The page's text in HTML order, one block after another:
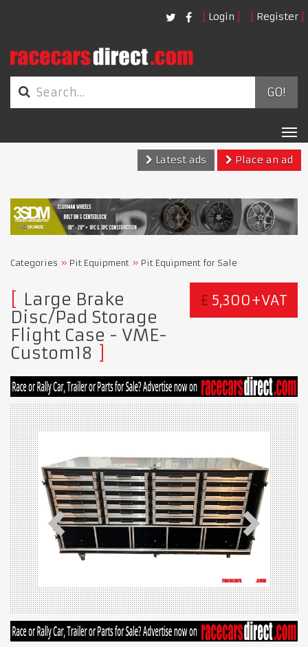
Login Register
GO!
Latest ads
Place an ad
Categories Pit Equipment Pit Equipment for Sale
£ 5,300+VAT
Large Brake
Disc/Pad Storage
Flight Case - VME-
Custom18